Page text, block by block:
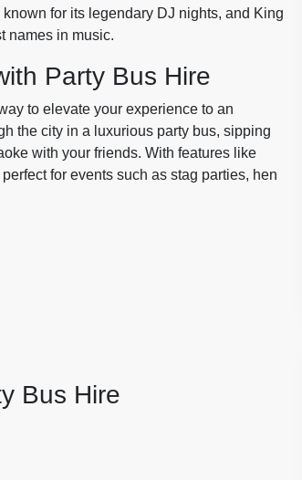
for its legendary DJ nights, and King
names in music.
Party Bus Hire
to elevate your experience to an
the city in a luxurious party bus, sipping
with your friends. With features like
for events such as stag parties, hen
Bus Hire